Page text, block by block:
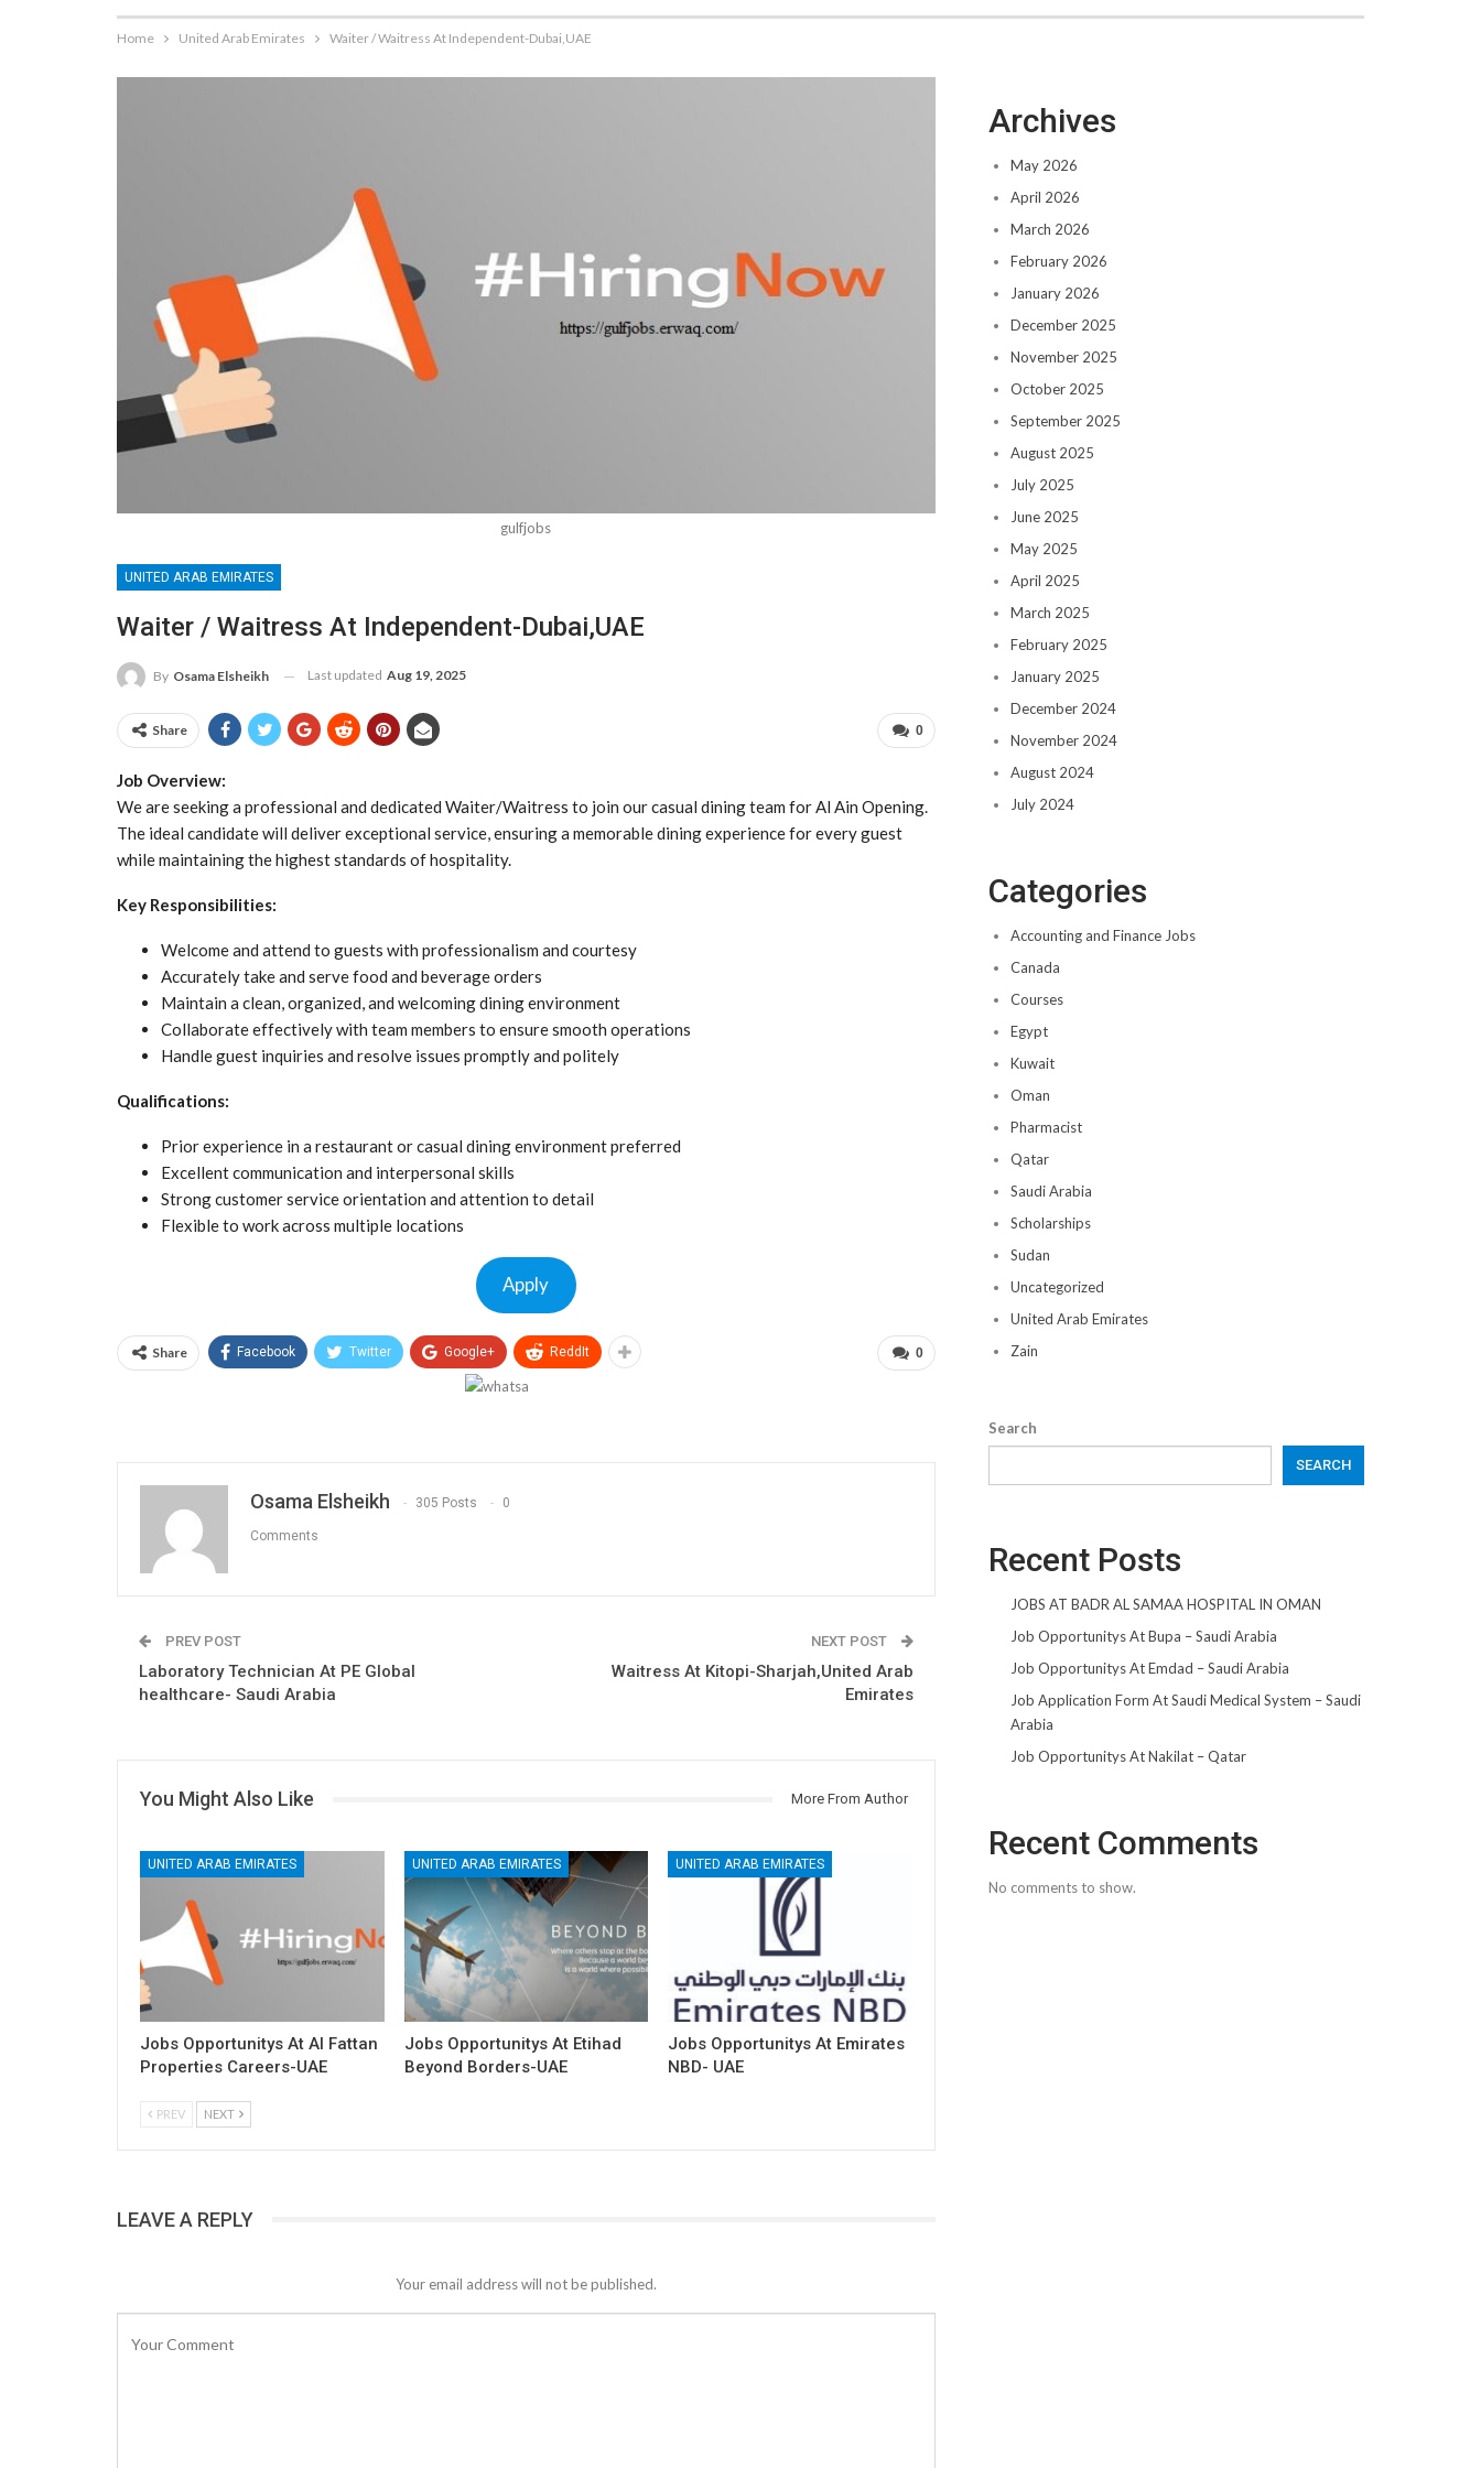
Home United Arab Emirates Waiter / Waitress At Independent-Dubai,UAE
gulfjobs
UNITED ARAB EMIRATES
Waiter / Waitress At Independent-Dubai,UAE
By Osama Elsheikh Last updated Aug 19, 2025
0
Share
Job Overview:
We are seeking a professional and dedicated Waiter/Waitress to join our casual dining team for Al Ain Opening.
The ideal candidate will deliver exceptional service, ensuring a memorable dining experience for every guest
while maintaining the highest standards of hospitality.
Key Responsibilities:
Welcome and attend to guests with professionalism and courtesy
Accurately take and serve food and beverage orders
Maintain a clean, organized, and welcoming dining environment
Collaborate effectively with team members to ensure smooth operations
Handle guest inquiries and resolve issues promptly and politely
Qualifications:
Prior experience in a restaurant or casual dining environment preferred
Excellent communication and interpersonal skills
Strong customer service orientation and attention to detail
Flexible to work across multiple locations
Apply
0
Share Facebook Twitter Google+ ReddIt
Osama Elsheikh 305 Posts 0
Comments
PREV POST
Laboratory Technician At PE Global
healthcare- Saudi Arabia
NEXT POST
Waitress At Kitopi-Sharjah,United Arab
Emirates
You Might Also Like More From Author
UNITED ARAB EMIRATES
Jobs Opportunitys At Al Fattan
Properties Careers-UAE
UNITED ARAB EMIRATES
Jobs Opportunitys At Etihad
Beyond Borders-UAE
UNITED ARAB EMIRATES
Jobs Opportunitys At Emirates
NBD- UAE
PREV NEXT
LEAVE A REPLY
Your email address will not be published.
Archives
May 2026
April 2026
March 2026
February 2026
January 2026
December 2025
November 2025
October 2025
September 2025
August 2025
July 2025
June 2025
May 2025
April 2025
March 2025
February 2025
January 2025
December 2024
November 2024
August 2024
July 2024
Categories
Accounting and Finance Jobs
Canada
Courses
Egypt
Kuwait
Oman
Pharmacist
Qatar
Saudi Arabia
Scholarships
Sudan
Uncategorized
United Arab Emirates
Zain
Search
SEARCH
Recent Posts
JOBS AT BADR AL SAMAA HOSPITAL IN OMAN
Job Opportunitys At Bupa – Saudi Arabia
Job Opportunitys At Emdad – Saudi Arabia
Job Application Form At Saudi Medical System – Saudi
Arabia
Job Opportunitys At Nakilat – Qatar
Recent Comments
No comments to show.